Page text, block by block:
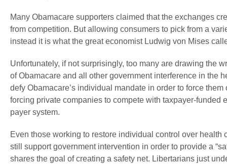
Many Obamacare supporters claimed that the exchanges
from competition. But allowing consumers to pick from a
instead it is what the great economist Ludwig von Mises
Unfortunately, if not surprisingly, too many are drawing the
of Obamacare and all other government interference in the
defy Obamacare’s individual mandate in order to force
forcing private companies to compete with taxpayer-
payer system.
Even those working to restore individual control over
still support government intervention in order to provide a
shares the goal of creating a safety net. Libertarians just